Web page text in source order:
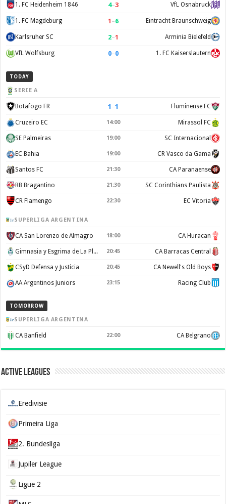
1. FC Heidenheim 1846 4–3 VfL Osnabruck
1. FC Magdeburg 1 –6 Eintracht Braunschweig
Karlsruher SC 2–1 Arminia Bielefeld
VfL Wolfsburg 0–0 1. FC Kaiserslautern
TODAY
SERIE A
Botafogo FR 1 –1 Fluminense FC
Cruzeiro EC 14:00 Mirassol FC
SE Palmeiras 19:00 SC Internacional
EC Bahia 19:00 CR Vasco da Gama
Santos FC 21:30 CA Paranaense
RB Bragantino 21:30 SC Corinthians Paulista
CR Flamengo 22:30 EC Vitoria
SUPERLIGA ARGENTINA
CA San Lorenzo de Almagro 18:00 CA Huracan
Gimnasia y Esgrima de La Plata 20:45 CA Barracas Central
CSyD Defensa y Justicia 20:45 CA Newell's Old Boys
AA Argentinos Juniors 23:15 Racing Club
TOMORROW
SUPERLIGA ARGENTINA
CA Banfield 22:00 CA Belgrano
Active Leagues
Eredivisie
Primeira Liga
2. Bundesliga
Jupiler League
Ligue 2